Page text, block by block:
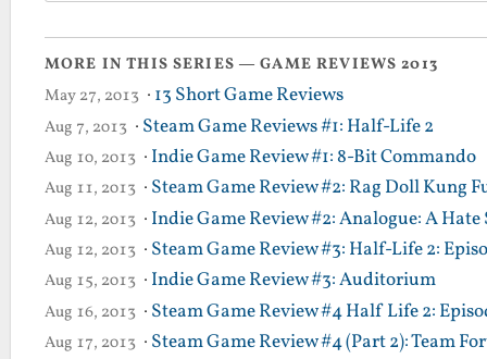
MORE IN THIS SERIES — GAME REVIEWS 2013
May 27, 2013 · 13 Short Game Reviews
Aug 7, 2013 · Steam Game Reviews #1: Half-Life 2
Aug 10, 2013 · Indie Game Review #1: 8-Bit Commando
Aug 11, 2013 · Steam Game Review #2: Rag Doll Kung
Aug 12, 2013 · Indie Game Review #2: Analogue: A Hate
Aug 12, 2013 · Steam Game Review #3: Half-Life 2:
Aug 15, 2013 · Indie Game Review #3: Auditorium
Aug 16, 2013 · Steam Game Review #4 Half Life 2:
Aug 17, 2013 · Steam Game Review #4 (Part 2): Team